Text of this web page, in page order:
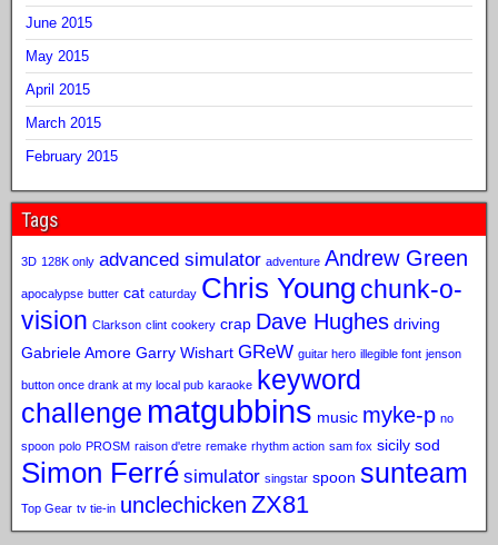
June 2015
May 2015
April 2015
March 2015
February 2015
Tags
3D 128K only advanced simulator adventure Andrew Green
apocalypse butter cat caturday Chris Young chunk-o-
vision Clarkson clint cookery crap Dave Hughes driving
Gabriele Amore Garry Wishart GReW guitar hero illegible font jenson
button once drank at my local pub karaoke keyword
challenge matgubbins music myke-p no
spoon polo PROSM raison d'etre remake rhythm action sam fox sicily sod
Simon Ferré simulator singstar spoon sunteam
Top Gear tv tie-in unclechicken ZX81